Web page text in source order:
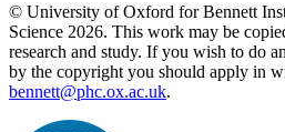
© University of Oxford for Bennett
Science 2026. This work may be
research and study. If you wish to do
by the copyright you should apply in
bennett@phc.ox.ac.uk.